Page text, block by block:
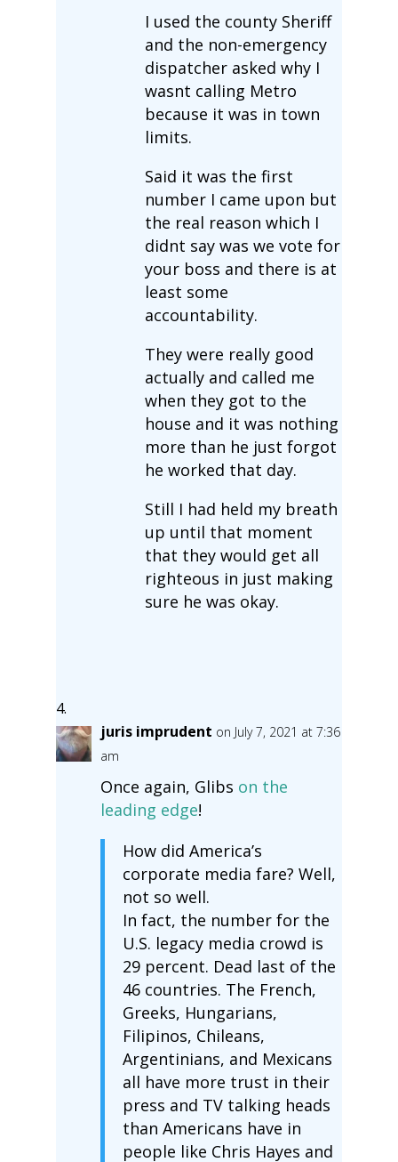
I used the county Sheriff
and the non-emergency
dispatcher asked why I
wasnt calling Metro
because it was in town
limits.
Said it was the first
number I came upon but
the real reason which I
didnt say was we vote for
your boss and there is at
least some
accountability.
They were really good
actually and called me
when they got to the
house and it was nothing
more than he just forgot
he worked that day.
Still I had held my breath
up until that moment
that they would get all
righteous in just making
sure he was okay.
juris imprudent on July 7, 2021 at 7:36
am
Once again, Glibs on the
leading edge!
How did America’s
corporate media fare? Well,
not so well.
In fact, the number for the
U.S. legacy media crowd is
29 percent. Dead last of the
46 countries. The French,
Greeks, Hungarians,
Filipinos, Chileans,
Argentinians, and Mexicans
all have more trust in their
press and TV talking heads
than Americans have in
people like Chris Hayes and